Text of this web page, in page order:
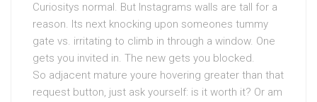
Curiositys normal. But Instagrams walls are tall for a
reason. Its next knocking upon someones tummy
gate vs. irritating to climb in through a window. One
gets you invited in. The new gets you blocked.
So adjacent mature youre hovering greater than that
request button, just ask yourself: is it worth it? Or am